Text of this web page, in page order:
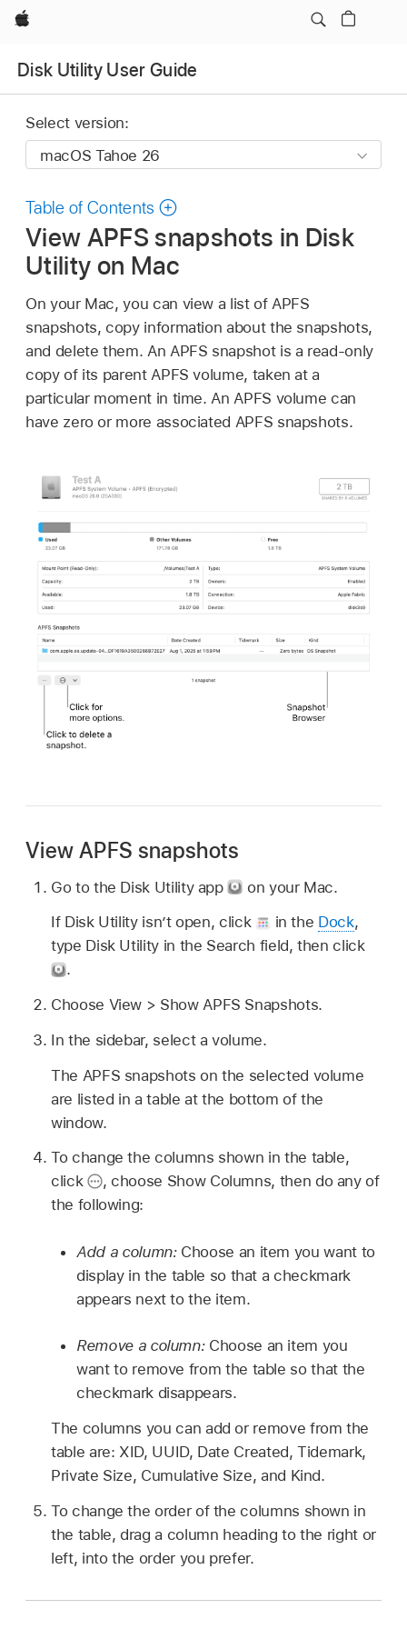
Apple
Disk Utility User Guide
Select version:
Table of Contents
View APFS snapshots in Disk
Utility on Mac
On your Mac, you can view a list of APFS
snapshots, copy information about the snapshots,
and delete them. An APFS snapshot is a read-only
copy of its parent APFS volume, taken at a
particular moment in time. An APFS volume can
have zero or more associated APFS snapshots.
View APFS snapshots
Go to the Disk Utility app
on your Mac.
If Disk Utility isn’t open, click
in the Dock,
type Disk Utility in the Search field, then click
.
Choose View > Show APFS Snapshots.
In the sidebar, select a volume.
The APFS snapshots on the selected volume
are listed in a table at the bottom of the
window.
To change the columns shown in the table,
click
, choose Show Columns, then do any of
the following:
Add a column: Choose an item you want to
display in the table so that a checkmark
appears next to the item.
Remove a column: Choose an item you
want to remove from the table so that the
checkmark disappears.
The columns you can add or remove from the
table are: XID, UUID, Date Created, Tidemark,
Private Size, Cumulative Size, and Kind.
To change the order of the columns shown in
the table, drag a column heading to the right or
left, into the order you prefer.